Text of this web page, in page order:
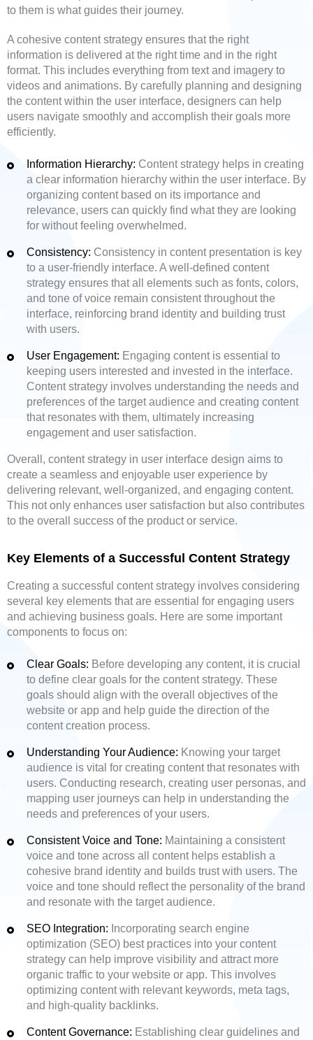
to them is what guides their journey.
A cohesive content strategy ensures that the right
information is delivered at the right time and in the right
format. This includes everything from text and imagery to
videos and animations. By carefully planning and designing
the content within the user interface, designers can help
users navigate smoothly and accomplish their goals more
efficiently.
Information Hierarchy: Content strategy helps in creating
a clear information hierarchy within the user interface. By
organizing content based on its importance and
relevance, users can quickly find what they are looking
for without feeling overwhelmed.
Consistency: Consistency in content presentation is key
to a user-friendly interface. A well-defined content
strategy ensures that all elements such as fonts, colors,
and tone of voice remain consistent throughout the
interface, reinforcing brand identity and building trust
with users.
User Engagement: Engaging content is essential to
keeping users interested and invested in the interface.
Content strategy involves understanding the needs and
preferences of the target audience and creating content
that resonates with them, ultimately increasing
engagement and user satisfaction.
Overall, content strategy in user interface design aims to
create a seamless and enjoyable user experience by
delivering relevant, well-organized, and engaging content.
This not only enhances user satisfaction but also contributes
to the overall success of the product or service.
Key Elements of a Successful Content Strategy
Creating a successful content strategy involves considering
several key elements that are essential for engaging users
and achieving business goals. Here are some important
components to focus on:
Clear Goals: Before developing any content, it is crucial
to define clear goals for the content strategy. These
goals should align with the overall objectives of the
website or app and help guide the direction of the
content creation process.
Understanding Your Audience: Knowing your target
audience is vital for creating content that resonates with
users. Conducting research, creating user personas, and
mapping user journeys can help in understanding the
needs and preferences of your users.
Consistent Voice and Tone: Maintaining a consistent
voice and tone across all content helps establish a
cohesive brand identity and builds trust with users. The
voice and tone should reflect the personality of the brand
and resonate with the target audience.
SEO Integration: Incorporating search engine
optimization (SEO) best practices into your content
strategy can help improve visibility and attract more
organic traffic to your website or app. This involves
optimizing content with relevant keywords, meta tags,
and high-quality backlinks.
Content Governance: Establishing clear guidelines and